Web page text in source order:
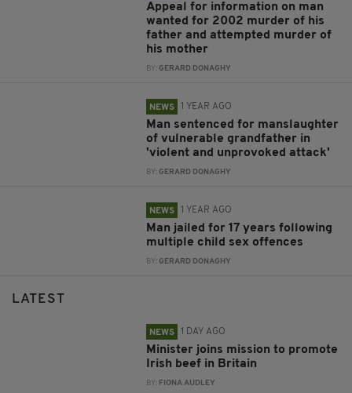
Appeal for information on man
wanted for 2002 murder of his
father and attempted murder of
his mother
BY:GERARD DONAGHY
NEWS 1 YEAR AGO
Man sentenced for manslaughter
of vulnerable grandfather in
'violent and unprovoked attack'
BY:GERARD DONAGHY
NEWS 1 YEAR AGO
Man jailed for 17 years following
multiple child sex offences
BY:GERARD DONAGHY
LATEST
NEWS 1 DAY AGO
Minister joins mission to promote
Irish beef in Britain
BY: FIONA AUDLEY